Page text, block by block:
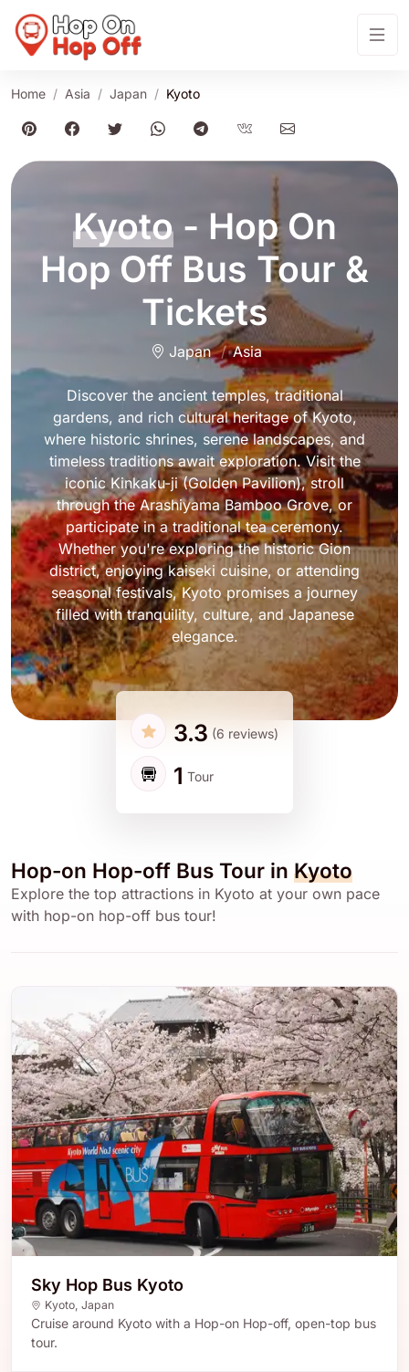
Home Asia Japan Kyoto
Kyoto- Hop On
Hop Off Bus Tour &
Tickets
Japan Asia
Discover the ancient temples, traditional
gardens, and rich cultural heritage of Kyoto,
where historic shrines, serene landscapes, and
timeless traditions await exploration. Visit the
iconic Kinkaku-ji (Golden Pavilion), stroll
through the Arashiyama Bamboo Grove, or
participate in a traditional tea ceremony.
Whether you're exploring the historic Gion
district, enjoying kaiseki cuisine, or attending
seasonal festivals, Kyoto promises a journey
filled with tranquility, culture, and Japanese
elegance.
3.3 (6 reviews)
1 Tour
Hop-on Hop-off Bus Tour in Kyoto
Explore the top attractions in Kyoto at your own pace
with hop-on hop-off bus tour!
Sky Hop Bus Kyoto
Kyoto, Japan
Cruise around Kyoto with a Hop-on Hop-off, open-top bus
tour.